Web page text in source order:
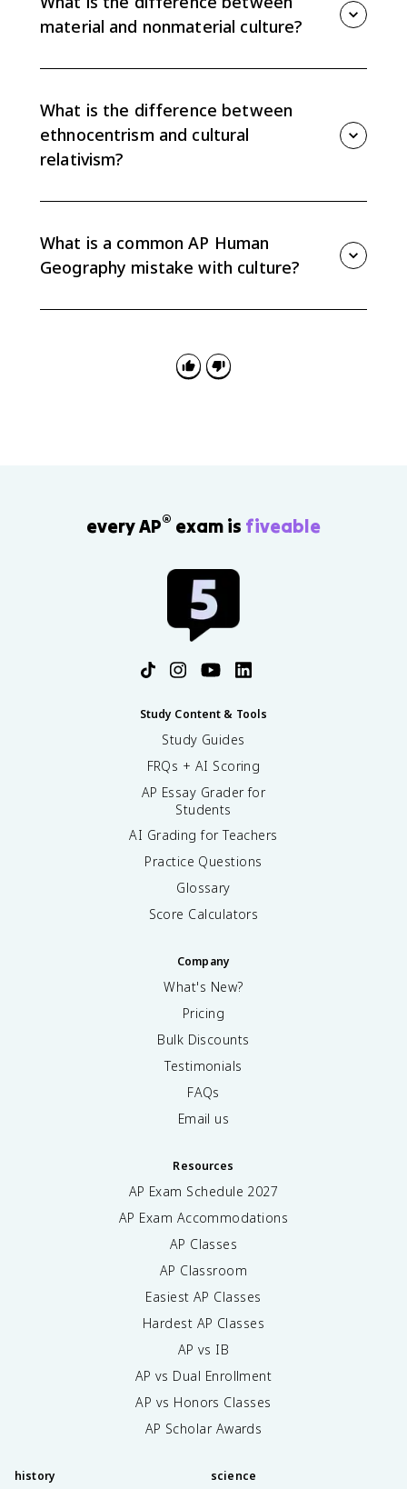
resources can shape food, housing, and land use.
material and nonmaterial culture?
intangible elements like beliefs, language, customs,
stories, and values.
What is the difference between
ethnocentrism and cultural
relativism?
understand a culture on its own terms and within its
own context.
What is a common AP Human
Geography mistake with culture?
technologies, attitudes, and behaviors.
every AP® exam is fiveable
Study Content & Tools
Study Guides
FRQs + AI Scoring
AP Essay Grader for
Students
AI Grading for Teachers
Practice Questions
Glossary
Score Calculators
Company
What's New?
Pricing
Bulk Discounts
Testimonials
FAQs
Email us
Resources
AP Exam Schedule 2027
AP Exam Accommodations
AP Classes
AP Classroom
Easiest AP Classes
Hardest AP Classes
AP vs IB
AP vs Dual Enrollment
AP vs Honors Classes
AP Scholar Awards
history science